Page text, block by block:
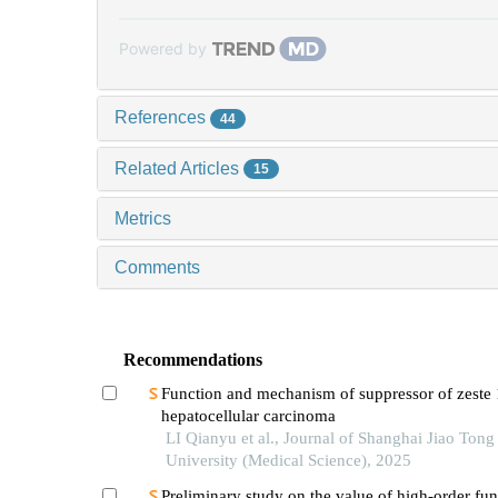
Powered by
References 44
Related Articles 15
Metrics
Comments
Recommendations
Function and mechanism of suppressor of zeste
hepatocellular carcinoma
LI Qianyu et al., Journal of Shanghai Jiao Tong
University (Medical Science), 2025